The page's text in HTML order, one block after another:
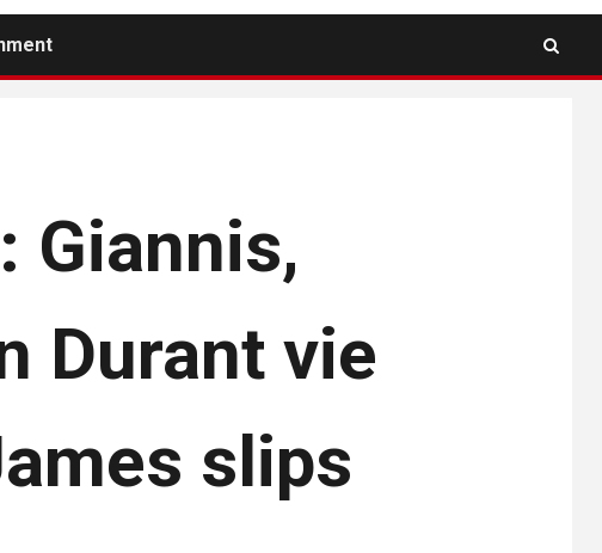
Giannis,
Durant vie
slips